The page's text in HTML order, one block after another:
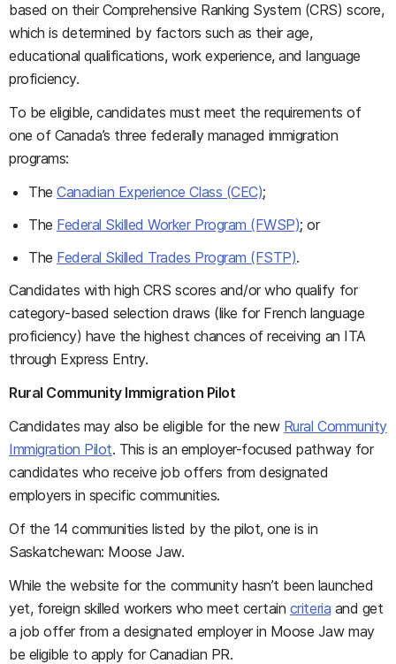
based on their Comprehensive Ranking System (CRS) score,
which is determined by factors such as their age,
educational qualifications, work experience, and language
proficiency.
To be eligible, candidates must meet the requirements of
one of Canada’s three federally managed immigration
programs:
TheCanadian Experience Class (CEC);
The Federal Skilled Worker Program (FWSP); or
The Federal Skilled Trades Program (FSTP).
Candidates with high CRS scores and/or who qualify for
category-based selection draws (like for French language
proficiency) have the highest chances of receiving an ITA
through Express Entry.
Rural Community Immigration Pilot
Candidates may also be eligible for the new Rural Community
Immigration Pilot. This is an employer-focused pathway for
candidates who receive job offers from designated
employers in specific communities.
Of the 14 communities listed by the pilot, one is in
Saskatchewan: Moose Jaw.
While the website for the community hasn’t been launched
yet, foreign skilled workers who meet certain criteria and get
a job offer from a designated employer in Moose Jaw may
be eligible to apply for Canadian PR.